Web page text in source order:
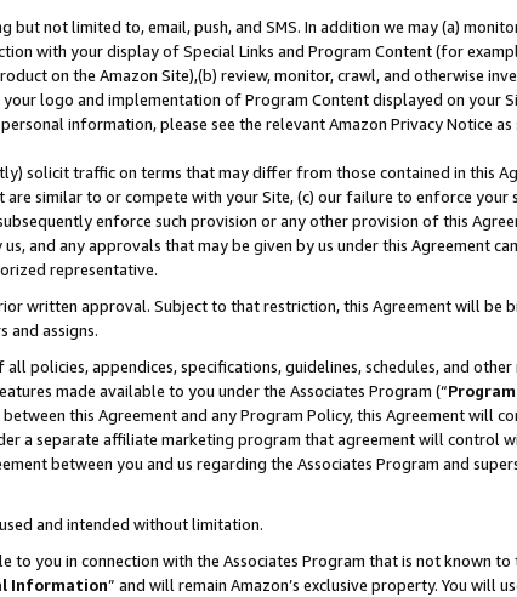
not limited to, email, push, and SMS. In addition we may (a)
with your display of Special Links and Program Content (for
on the Amazon Site),(b) review, monitor, crawl, and otherwise
logo and implementation of Program Content displayed on your
information, please see the relevant Amazon Privacy Notice
solicit traffic on terms that may differ from those contained in this
similar to or compete with your Site, (c) our failure to enforce your
enforce such provision or any other provision of this
and any approvals that may be given by us under this Agreement
representative.
written approval. Subject to that restriction, this Agreement will be
and assigns.
policies, appendices, specifications, guidelines, schedules, and other
made available to you under the Associates Program (“
this Agreement and any Program Policy, this Agreement will
a separate affiliate marketing program that agreement will control
between you and us regarding the Associates Program and
and intended without limitation.
you in connection with the Associates Program that is not known to
Information” and will remain Amazon’s exclusive property. You will